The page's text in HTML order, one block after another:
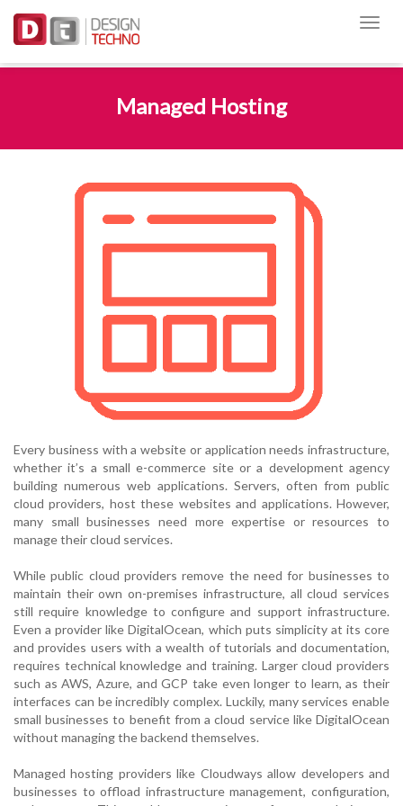
Managed Hosting
Every business with a website or application needs infrastructure,
whether it’s a small e-commerce site or a development agency
building numerous web applications. Servers, often from public
cloud providers, host these websites and applications. However,
many small businesses need more expertise or resources to
manage their cloud services.
While public cloud providers remove the need for businesses to
maintain their own on-premises infrastructure, all cloud services
still require knowledge to configure and support infrastructure.
Even a provider like DigitalOcean, which puts simplicity at its core
and provides users with a wealth of tutorials and documentation,
requires technical knowledge and training. Larger cloud providers
such as AWS, Azure, and GCP take even longer to learn, as their
interfaces can be incredibly complex. Luckily, many services enable
small businesses to benefit from a cloud service like DigitalOcean
without managing the backend themselves.
Managed hosting providers like Cloudways allow developers and
businesses to offload infrastructure management, configuration,